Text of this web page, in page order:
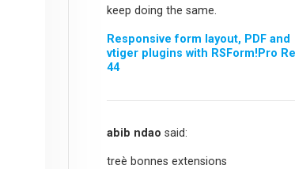
keep doing the same.
Responsive form layout, PDF and
vtiger plugins with RSForm!Pro
44
abib ndao said:
treè bonnes extensions